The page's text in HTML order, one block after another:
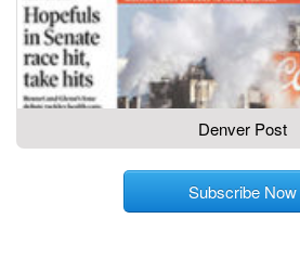
Denver Post
Subscribe Now